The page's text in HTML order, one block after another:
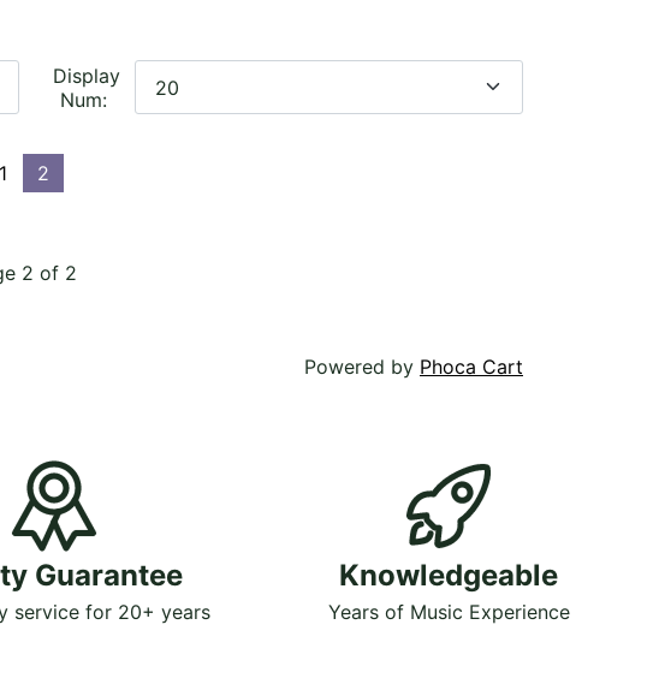
Display
Num:
1 2
2 of 2
Powered by Phoca Cart
Guarantee
service for 20+ years
Knowledgeable
Years of Music Experience